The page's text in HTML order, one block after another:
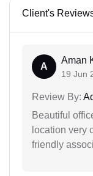
Client's
A
Aman
19 Jun
Review By:
Beautiful
location very
friendly